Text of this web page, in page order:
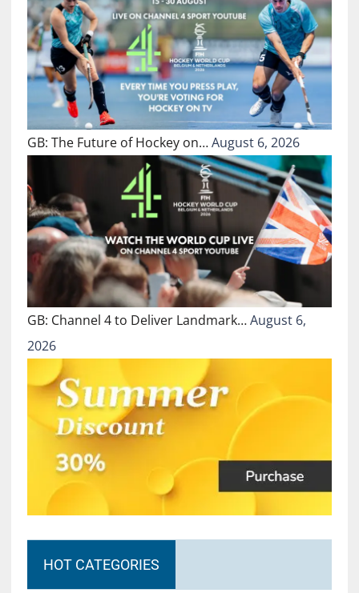
GB: The Future of Hockey on…August 6, 2026
GB: Channel 4 to Deliver Landmark…August 6,
2026
HOT CATEGORIES